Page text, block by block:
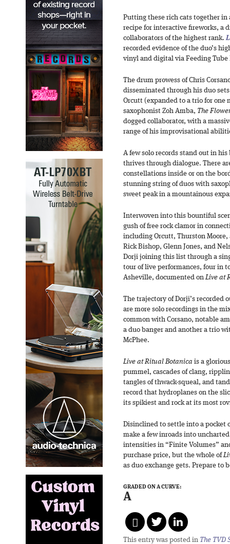
Putting these rich cats together
recipe for interactive fireworks, a
collaborators of the highest rank.
recorded evidence of the duo’s
vinyl and digital via Feeding Tube
The drum prowess of Chris
disseminated through his duo
Orcutt (expanded to a trio for one
saxophonist Zoh Amba, The
dogged collaborator, with a
range of his improvisational
A few solo records stand out in
thrives through dialogue. There
constellations inside or on the
stunning string of duos with
sweet peak in a mountainous
Interwoven into this bountiful
gush of free rock clamor in
including Orcutt, Thurston Moore,
Rick Bishop, Glenn Jones, and
Dorji joining this list through a
tour of live performances, four in
Asheville, documented onLive at
The trajectory of Dorji’s recorded
are more solo recordings in the
common with Corsano, notable
a duo banger and another a trio
McPhee.
Live at Ritual Botanica is a
pummel, cascades of clang,
tangles of thwack-squeal, and
record that hydroplanes on the
its spikiest and rock at its most
Disinclined to settle into a pocket
make a few inroads into
intensities in “Finite Volumes”
purchase price, but the whole of
as duo exchange gets. Prepare to
GRADED ON A CURVE:
A
This entry was posted in The TVD